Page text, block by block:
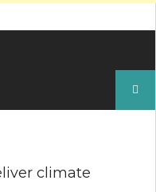
climate